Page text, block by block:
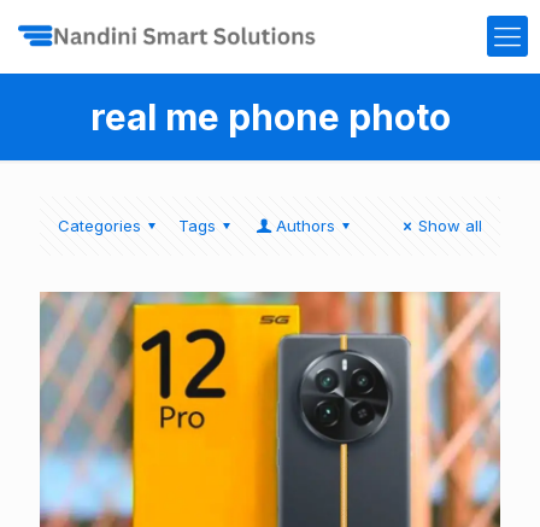
real me phone photo
Categories Tags Authors Show all